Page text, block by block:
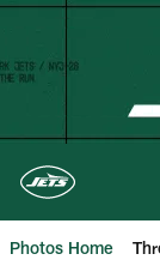
Skip
content
Photos Home